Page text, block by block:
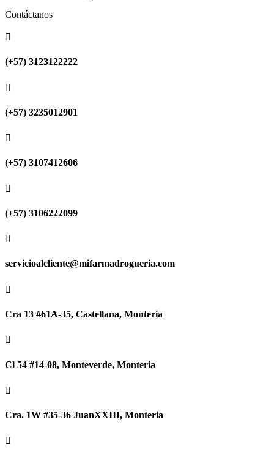
Contáctanos

(+57) 3123122222

(+57) 3235012901

(+57) 3107412606

(+57) 3106222099

servicioalcliente@mifarmadrogueria.com

Cra 13 #61A-35, Castellana, Monteria

Cl 54 #14-08, Monteverde, Monteria

Cra. 1W #35-36 JuanXXIII, Monteria
